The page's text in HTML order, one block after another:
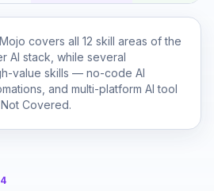
covers all 12 skill areas of the
AI stack, while several
value skills — no-code AI
and multi-platform AI tool
Covered.